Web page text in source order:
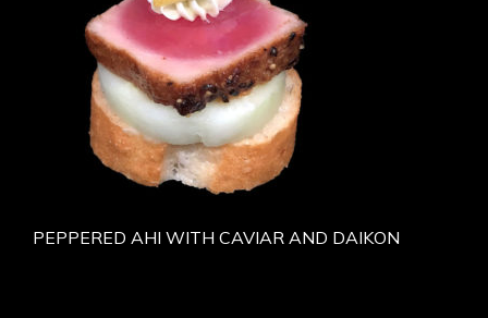
PEPPERED AHI WITH CAVIAR AND DAIKON